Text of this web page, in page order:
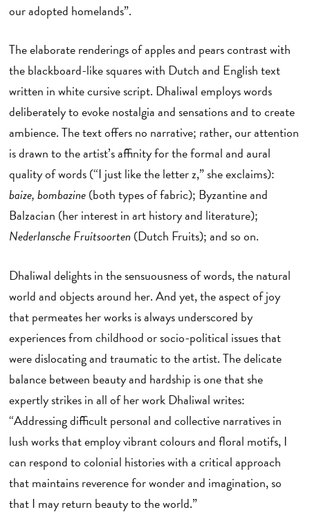
our adopted homelands”.
The elaborate renderings of apples and pears contrast with
the blackboard-like squares with Dutch and English text
written in white cursive script. Dhaliwal employs words
deliberately to evoke nostalgia and sensations and to create
ambience. The text offers no narrative; rather, our attention
is drawn to the artist’s affinity for the formal and aural
quality of words (“I just like the letter z,” she exclaims):
baize, bombazine(both types of fabric); Byzantine and
Balzacian (her interest in art history and literature);
Nederlansche Fruitsoorten (Dutch Fruits); and so on.
Dhaliwal delights in the sensuousness of words, the natural
world and objects around her. And yet, the aspect of joy
that permeates her works is always underscored by
experiences from childhood or socio-political issues that
were dislocating and traumatic to the artist. The delicate
balance between beauty and hardship is one that she
expertly strikes in all of her work Dhaliwal writes:
“Addressing difficult personal and collective narratives in
lush works that employ vibrant colours and floral motifs, I
can respond to colonial histories with a critical approach
that maintains reverence for wonder and imagination, so
that I may return beauty to the world.”